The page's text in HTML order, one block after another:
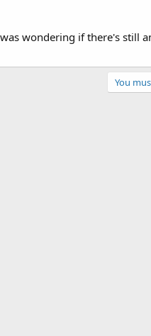
wondering if there's still
You